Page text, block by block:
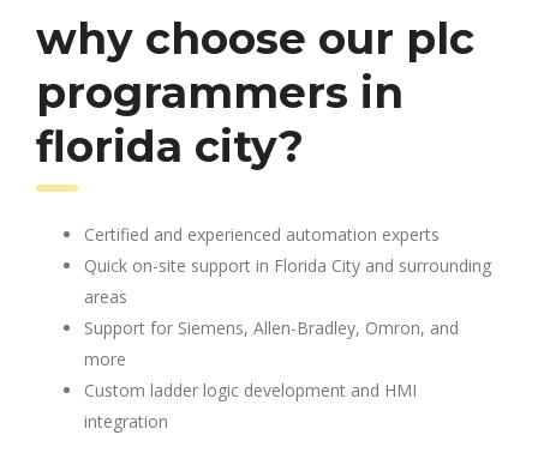
why choose our plc
programmers in
florida city?
Certified and experienced automation experts
Quick on-site support in Florida City and surrounding
areas
Support for Siemens, Allen-Bradley, Omron, and
more
Custom ladder logic development and HMI
integration